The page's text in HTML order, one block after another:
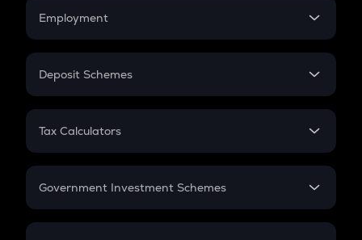
Employment
In-Hand Salary
PPF
Gratuity
Retirement
Deposit Schemes
FD
Tax Calculators
GST
Government Investment Schemes
Sukanya Samriddhu Yojana